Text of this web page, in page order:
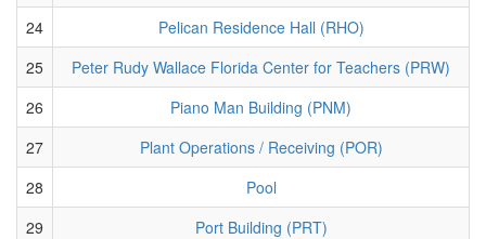
24
Pelican Residence Hall (RHO)
25
Peter Rudy Wallace Florida Center for Teachers (PRW)
26
Piano Man Building (PNM)
27
Plant Operations / Receiving (POR)
28
Pool
29
Port Building (PRT)